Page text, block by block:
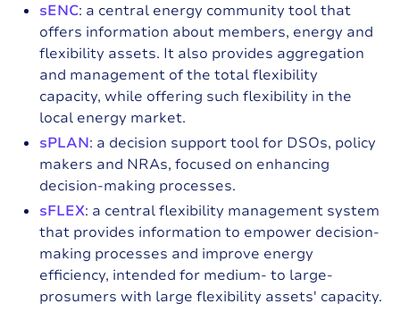
sENC: a central energy community tool that
offers information about members, energy and
flexibility assets. It also provides aggregation
and management of the total flexibility
capacity, while offering such flexibility in the
local energy market.
sPLAN: a decision support tool for DSOs, policy
makers and NRAs, focused on enhancing
decision-making processes.
sFLEX: a central flexibility management system
that provides information to empower decision-
making processes and improve energy
efficiency, intended for medium- to large-
prosumers with large flexibility assets' capacity.